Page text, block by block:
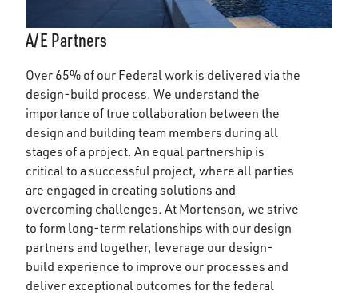
A/E Partners
Over 65% of our Federal work is delivered via the
design-build process. We understand the
importance of true collaboration between the
design and building team members during all
stages of a project. An equal partnership is
critical to a successful project, where all parties
are engaged in creating solutions and
overcoming challenges. At Mortenson, we strive
to form long-term relationships with our design
partners and together, leverage our design-
build experience to improve our processes and
deliver exceptional outcomes for the federal